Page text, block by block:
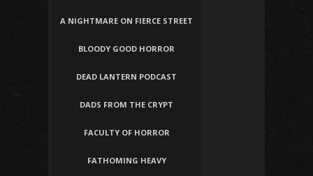
A NIGHTMARE ON FIERCE STREET
BLOODY GOOD HORROR
DEAD LANTERN PODCAST
DADS FROM THE CRYPT
FACULTY OF HORROR
FATHOMING HEAVY